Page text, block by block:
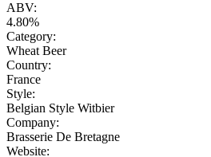
ABV:
4.80%
Category:
Wheat Beer
Country:
France
Style:
Belgian Style Witbier
Company:
Brasserie De Bretagne
Website: